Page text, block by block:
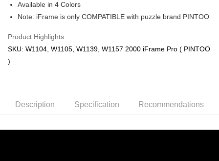
Free Shipping (Min RM100) within West Malaysia! Shipping Rates
Pickup In-Store (3 working days, SMS notify)
Free shipping
Available in 4 Colors
Note: iFrame is only COMPATIBLE with puzzle brand PINTOO
Product Highlights
SKU: W1104, W1105, W1139, W1157 2000 iFrame Pro ( PINTOO
)
Description Specification Recommendations